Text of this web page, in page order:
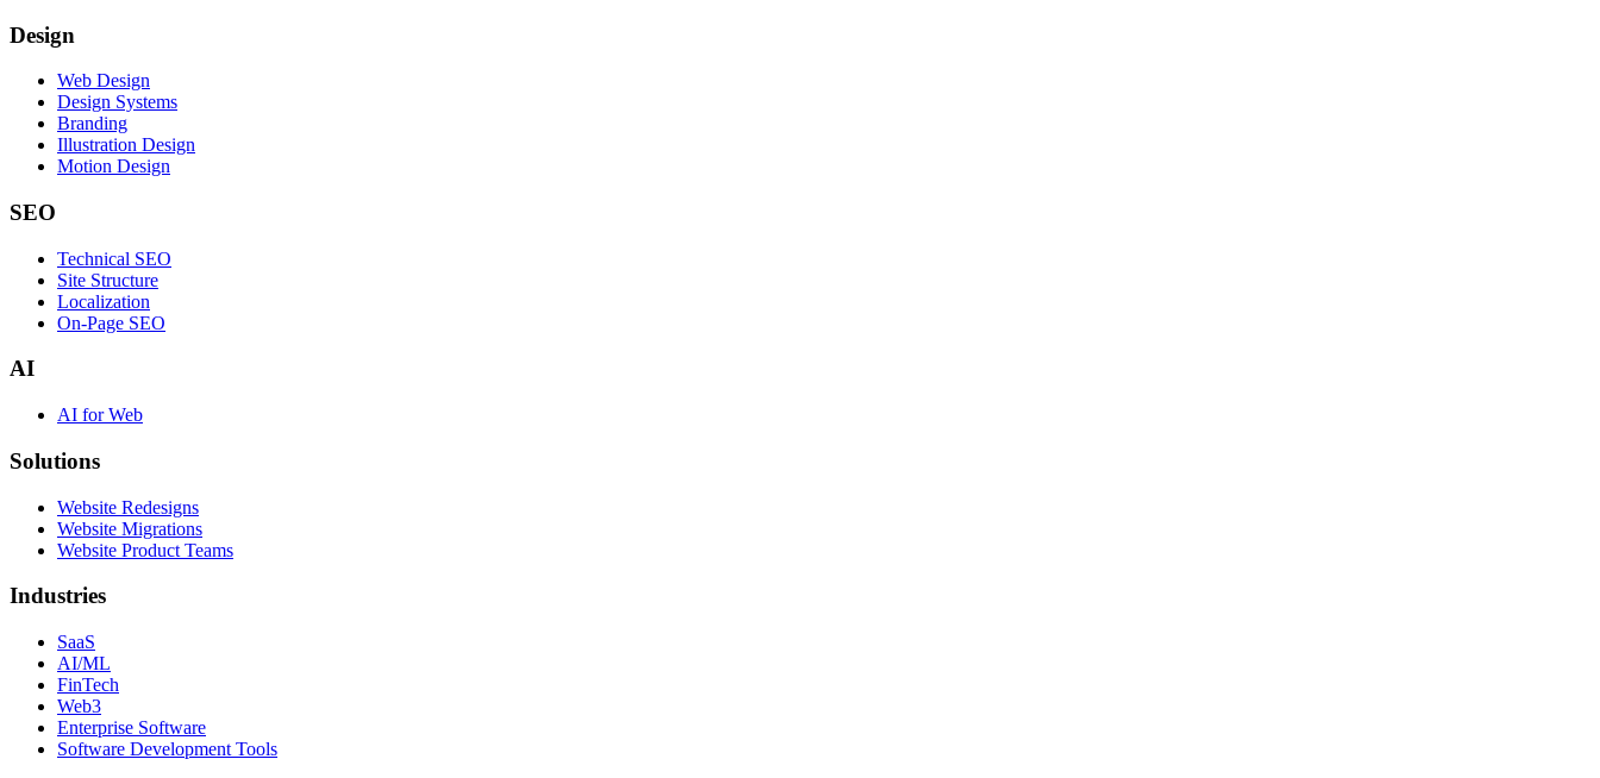
Design
Web Design
Design Systems
Branding
Illustration Design
Motion Design
SEO
Technical SEO
Site Structure
Localization
On-Page SEO
AI
AI for Web
Solutions
Website Redesigns
Website Migrations
Website Product Teams
Industries
SaaS
AI/ML
FinTech
Web3
Enterprise Software
Software Development Tools